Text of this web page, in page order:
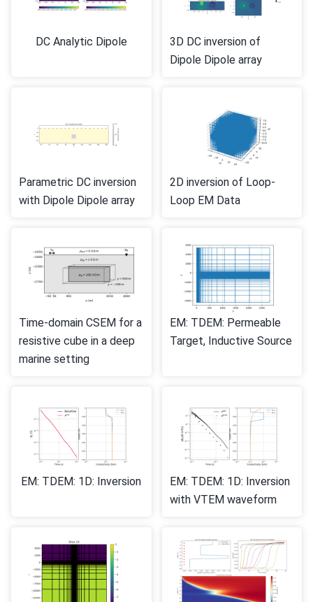
DC Analytic Dipole
3D DC inversion of
Dipole Dipole array
Parametric DC inversion
with Dipole Dipole array
2D inversion of Loop-
Loop EM Data
Time-domain CSEM for a
resistive cube in a deep
marine setting
EM: TDEM: Permeable
Target, Inductive Source
EM: TDEM: 1D: Inversion
EM: TDEM: 1D: Inversion
with VTEM waveform